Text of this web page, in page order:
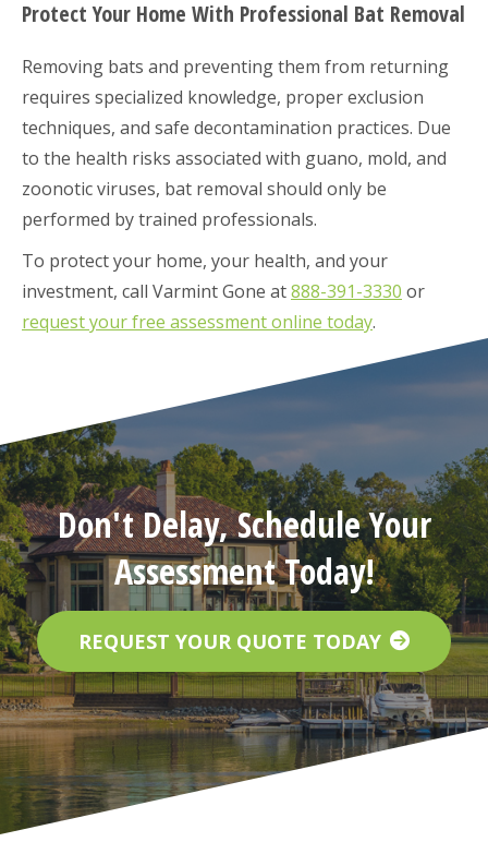
Protect Your Home With Professional Bat Removal
Removing bats and preventing them from returning
requires specialized knowledge, proper exclusion
techniques, and safe decontamination practices. Due
to the health risks associated with guano, mold, and
zoonotic viruses, bat removal should only be
performed by trained professionals.
To protect your home, your health, and your
investment, call Varmint Gone at888-391-3330 or
request your free assessment online today.
Don't Delay, Schedule Your
Assessment Today!
REQUEST YOUR QUOTE TODAY